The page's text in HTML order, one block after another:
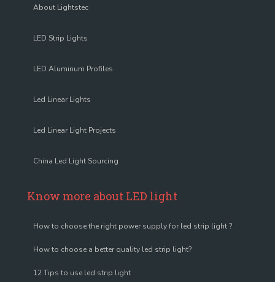
About Lightstec
LED Strip Lights
LED Aluminum Profiles
Led Linear Lights
Led Linear Light Projects
China Led Light Sourcing
Know more about LED light
How to choose the right power supply for led strip light ?
How to choose a better quality led strip light?
12 Tips to use led strip light